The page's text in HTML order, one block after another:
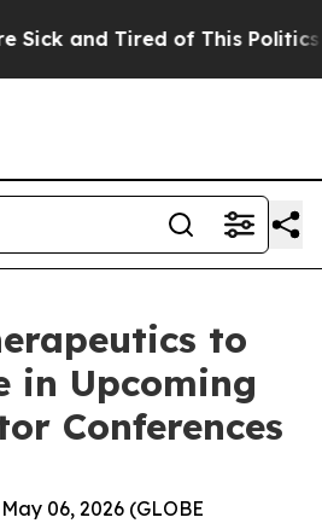
and Tired of This Politics
to
in Upcoming
Conferences
06, 2026 (GLOBE